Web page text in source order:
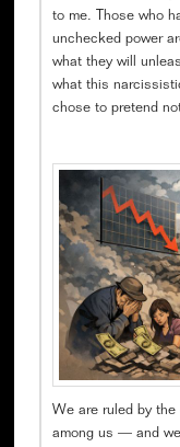
to me. Those who
unchecked power
what they will
what this
chose to pretend
We are ruled by
among us — and